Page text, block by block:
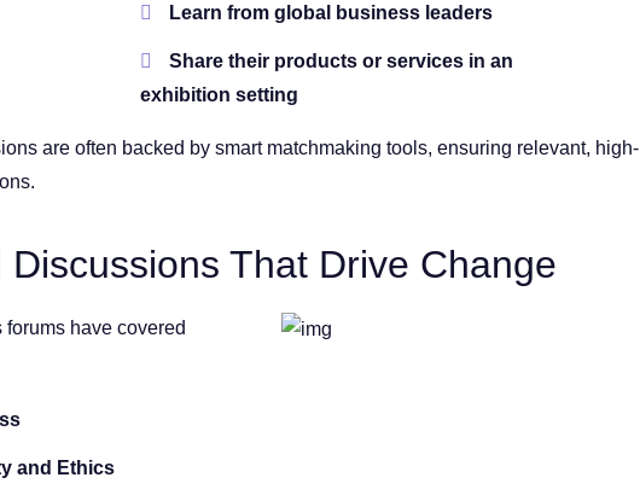
Learn from global business leaders
Share their products or services in an
exhibition setting
are often backed by smart matchmaking tools, ensuring relevant, high-
Discussions That Drive Change
forums have covered
and Ethics